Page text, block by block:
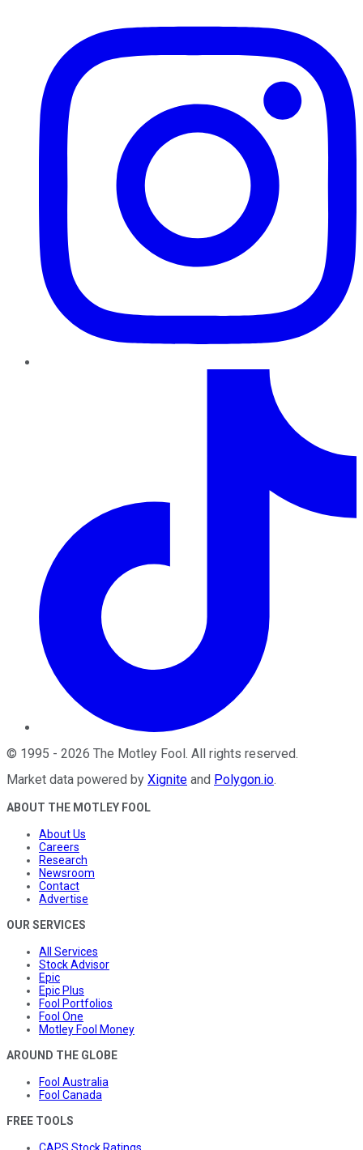
© 1995 - 2026 The Motley Fool. All rights reserved.
Market data powered by Xignite and Polygon.io.
ABOUT THE MOTLEY FOOL
About Us
Careers
Research
Newsroom
Contact
Advertise
OUR SERVICES
All Services
Stock Advisor
Epic
Epic Plus
Fool Portfolios
Fool One
Motley Fool Money
AROUND THE GLOBE
Fool Australia
Fool Canada
FREE TOOLS
CAPS Stock Ratings